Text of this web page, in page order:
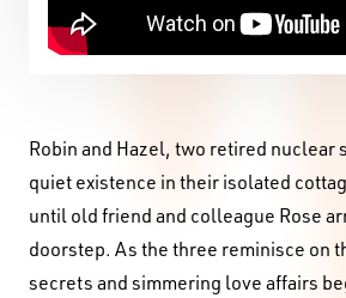
Robin and Hazel, two retired nuclear
quiet existence in their isolated
until old friend and colleague Rose
doorstep. As the three reminisce on
secrets and simmering love affairs